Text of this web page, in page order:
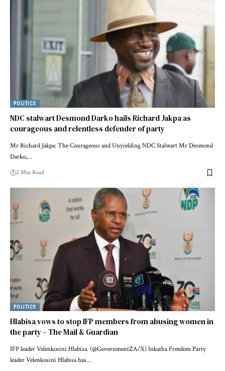
POLITICS
NDC stalwart Desmond Darko hails Richard Jakpa as
courageous and relentless defender of party
Mr Richard Jakpa: The Courageous and Unyielding NDC Stalwart Mr Desmond
Darko,…
2 Min Read
POLITICS
Hlabisa vows to stop IFP members from abusing women in
the party – The Mail & Guardian
IFP leader Velenkosini Hlabisa. (@GovernmentZA/X) Inkatha Freedom Party
leader Velenkosini Hlabisa has…